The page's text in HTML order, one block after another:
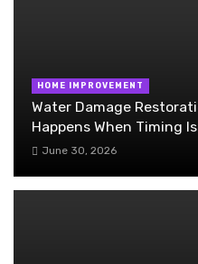
HOME IMPROVEMENT
Water Damage
Happens When Timing
June 30, 2026